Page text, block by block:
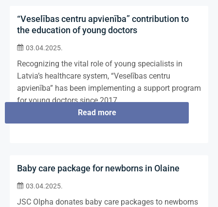
“Veselības centru apvienība” contribution to
the education of young doctors
03.04.2025.
Recognizing the vital role of young specialists in
Latvia’s healthcare system, “Veselības centru
apvienība” has been implementing a support program
for young doctors since 2017.
Read more
Baby care package for newborns in Olaine
03.04.2025.
JSC Olpha donates baby care packages to newborns